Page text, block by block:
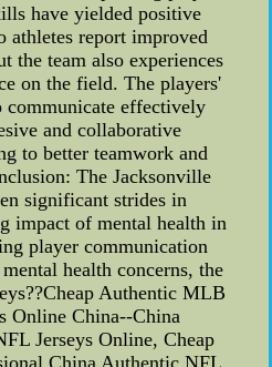
have yielded positive
athletes report improved
the team also experiences
on the field. The players'
effectively
and collaborative
to better teamwork and
The Jacksonville
significant strides in
impact of mental health in
player communication
health concerns, the
Authentic MLB
Online China--China
Jerseys Online, Cheap
China Authentic NFL